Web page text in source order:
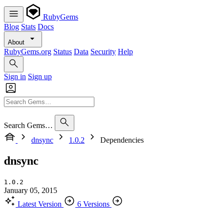
RubyGems
Blog Stats Docs
About
RubyGems.org Status Data Security Help
Sign in Sign up
Search Gems…
dnsync
1.0.2 Dependencies
dnsync
1.0.2
January 05, 2015
Latest Version
6 Versions